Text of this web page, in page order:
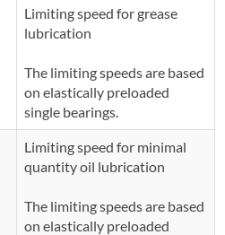
Limiting speed for grease
lubrication
The limiting speeds are based
on elastically preloaded
single bearings.
Limiting speed for minimal
quantity oil lubrication
The limiting speeds are based
on elastically preloaded